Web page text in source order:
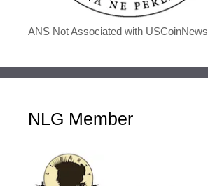
ANS Not Associated with USCoinNews
NLG Member